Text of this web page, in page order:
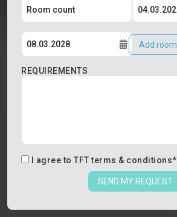
Add room
REQUIREMENTS
I agree to TFT terms & conditions*
SEND MY REQUEST